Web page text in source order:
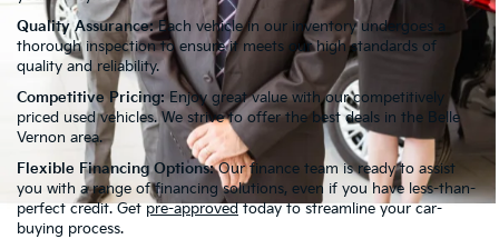
Quality Assurance:Each vehicle in our inventory undergoes a
thorough inspection to ensure it meets our high standards of
quality and reliability.
Competitive Pricing: Enjoy great value with our competitively
priced used vehicles. We strive to offer the best deals in the Belle
Vernon area.
Flexible Financing Options:Our finance team is ready to assist
you with a range of financing solutions, even if you have less-than-
perfect credit. Getpre-approvedtoday to streamline your car-
buying process.